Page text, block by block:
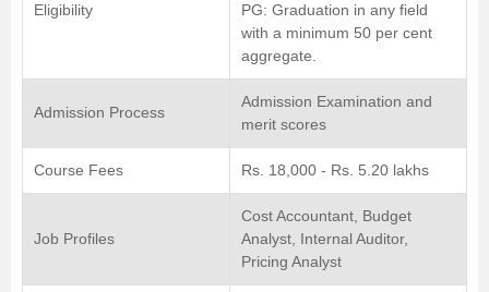
Eligibility
PG: Graduation in any field
with a minimum 50 per cent
aggregate.
Admission Process
Admission Examination and
merit scores
Course Fees Rs. 18,000 - Rs. 5.20 lakhs
Job Profiles
Cost Accountant, Budget
Analyst, Internal Auditor,
Pricing Analyst